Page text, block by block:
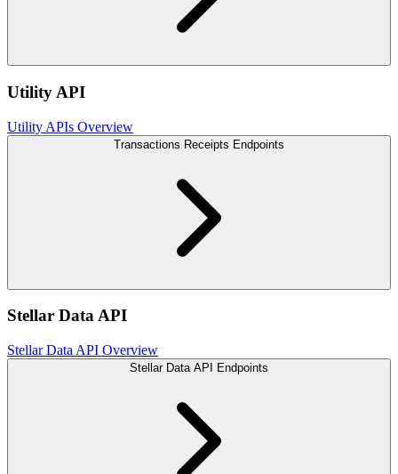
Utility API
Utility APIs Overview
Transactions Receipts Endpoints
Stellar Data API
Stellar Data API Overview
Stellar Data API Endpoints